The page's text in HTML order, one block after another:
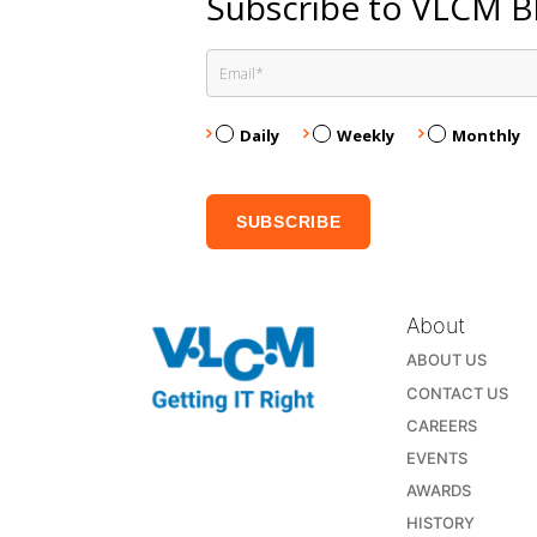
Daily Weekly Monthly
About
ABOUT US
CONTACT US
CAREERS
EVENTS
AWARDS
HISTORY